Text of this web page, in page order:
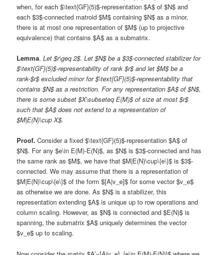
when, for each $\text{GF}(5)$-representation $A$ of $N$ and
each $3$-connected matroid $M$ containing $N$ as a minor,
there is at most one representation of $M$ (up to projective
equivalence) that contains $A$ as a submatrix.
Lemma.Let $r\geq 2$. Let $N$ be a $3$-connected stabilizer for
$\text{GF}(5)$-representability of rank $r$ and let $M$ be a
rank-$r$ excluded minor for $\text{GF}(5)$-representability that
contains $N$ as a restriction. For any representation $A$ of $N$,
there is some subset $X\subseteq E(M)$ of size at most $r$
such that $A$ does not extend to a representation of
$M|E(N)\cup X$.
Proof. Consider a fixed $\text{GF}(5)$-representation $A$ of
$N$. For any $e\in E(M)-E(N)$, as $N$ is $3$-connected and has
the same rank as $M$, we have that $M|E(N)\cup\{e\}$ is $3$-
connected. We may assume that there is a representation of
$M|E(N)\cup\{e\}$ of the form $[A|v_e]$ for some vector $v_e$
as otherwise we are done. As $N$ is a stabilizer, this
representation extending $A$ is unique up to row operations and
column scaling. However, as $N$ is connected and $E(N)$ is
spanning, the submatrix $A$ uniquely determines the vector
$v_e$ up to scaling.